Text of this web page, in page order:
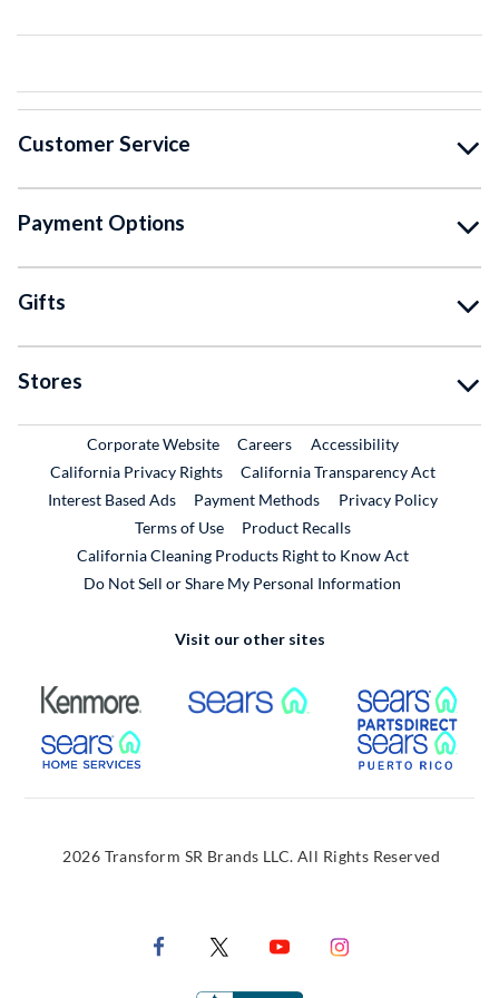
Customer Service
Payment Options
Gifts
Stores
Corporate WebsiteExternal Link
CareersExternal Link
Accessibility
California Privacy Rights
California Transparency Act
Interest Based Ads
Payment Methods
Privacy Policy
Terms of Use
Product RecallsExternal Link
California Cleaning Products Right to Know Act
Do Not Sell or Share My Personal Information
Visit our other sites
External Link External Link
External Link
2026 Transform SR Brands LLC. All Rights Reserved